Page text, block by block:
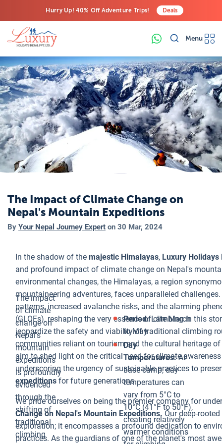
Hurry Up! 40% Off Adventure Trips!
Last-Minute Deals! Save Big!
Deals
Menu
The Impact of Climate Change on
Nepal's Mountain Expeditions
By Your Nepal Journey Expert on 30 Mar, 2024
In the shadow of the majestic Himalayas, Luxury Holidays
and profound impact of climate change on Nepal's
environmental changes, the Himalayas, a region
mountaineering adventures, faces unparalleled
patterns, increased avalanche risks, and the alarming
(GLOFs), reshaping the very essence of climbing in this
jeopardize the safety and viability of traditional climbing
communities reliant on tourism and the cultural heritage
aim to shed light on the critical need for climate
underscoring the urgency of sustainable practices to
expeditions for future generations.
We pride ourselves on being the premier company for
Change on Nepal's Mountain Expeditions. Our deep-
exploration; it encompasses a profound dedication to
practices. As the guardians of one of the planet's most
The impact
of climate
change on
Nepal's
mountain
expeditions
is profoundly
evidenced
through the
shifting of
traditional
climbing
Period:Late March
to May
Day
Temperatures:At
base camp, day
temperatures can
vary from 5°C to
10°C (41°F to 50°F),
creating relatively
warmer conditions
Increased Risk
of Glacial Lake
Outburst
Floods
(GLOFs):One
of the most
immediate
dangers
the formation
Floods. These
catastrophic
events occur
when the
natural dam,
often
composed of
ice or moraine,
holding back
the lake water
fails, releasing
massive
volumes of
water
downstream.